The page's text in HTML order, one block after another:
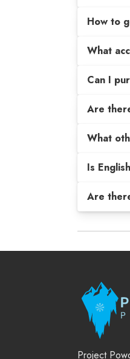
How to
What
Can I
Are
What
Is
Are
Project